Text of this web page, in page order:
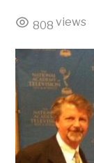
808 views